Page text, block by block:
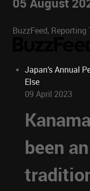
05 August
BuzzFeed, Reporting
Japan’s Annual
Else
09 April 2023
been